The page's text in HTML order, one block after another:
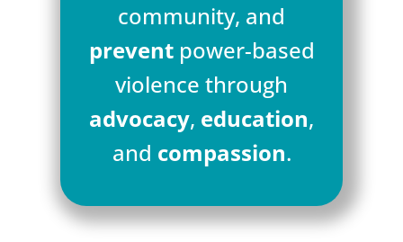
community, and
preventpower-based
violence through
advocacy, education,
and compassion.